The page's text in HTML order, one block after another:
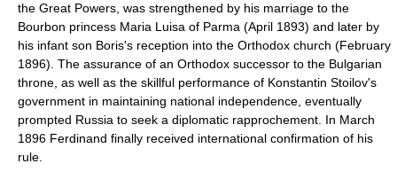
the Great Powers, was strengthened by his marriage to the
Bourbon princess Maria Luisa of Parma (April 1893) and later by
his infant son Boris's reception into the Orthodox church (February
1896). The assurance of an Orthodox successor to the Bulgarian
throne, as well as the skillful performance of Konstantin Stoilov's
government in maintaining national independence, eventually
prompted Russia to seek a diplomatic rapprochement. In March
1896 Ferdinand finally received international confirmation of his
rule.